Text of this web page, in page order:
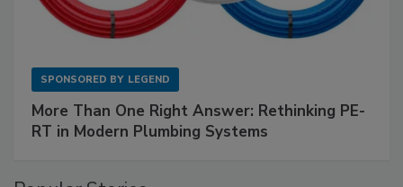
SPONSORED BY LEGEND
More Than One Right Answer: Rethinking PE-
RT in Modern Plumbing Systems